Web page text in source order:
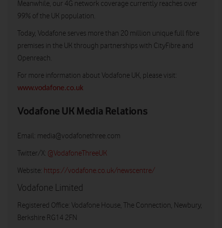
Meanwhile, our 4G network coverage currently reaches over
99% of the UK population.
Today, Vodafone serves more than 20 million unique full fibre
premises in the UK through partnerships with CityFibre and
Openreach.
For more information about Vodafone UK, please visit:
www.vodafone.co.uk
Vodafone UK Media Relations
Email: media@vodafonethree.com
Twitter/X: @VodafoneThreeUK
Website: https://vodafone.co.uk/newscentre/
Vodafone Limited
Registered Office: Vodafone House, The Connection, Newbury,
Berkshire RG14 2FN